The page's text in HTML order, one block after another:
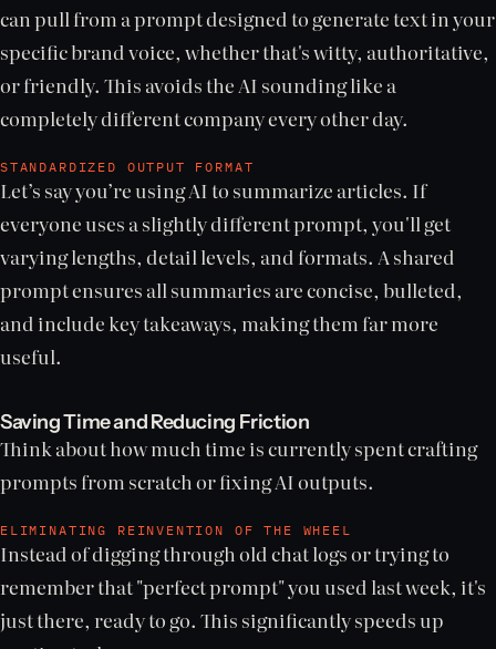
can pull from a prompt designed to generate text in your
specific brand voice, whether that's witty, authoritative,
or friendly. This avoids the AI sounding like a
completely different company every other day.
STANDARDIZED OUTPUT FORMAT
Let’s say you’re using AI to summarize articles. If
everyone uses a slightly different prompt, you'll get
varying lengths, detail levels, and formats. A shared
prompt ensures all summaries are concise, bulleted,
and include key takeaways, making them far more
useful.
Saving Time and Reducing Friction
Think about how much time is currently spent crafting
prompts from scratch or fixing AI outputs.
ELIMINATING REINVENTION OF THE WHEEL
Instead of digging through old chat logs or trying to
remember that "perfect prompt" you used last week, it's
just there, ready to go. This significantly speeds up